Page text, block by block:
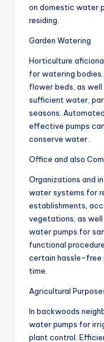
on domestic water
residing.
Garden Watering
Horticulture
for watering bodies.
flower beds, as
sufficient water,
seasons.
effective pumps
conserve water.
Office and also
Organizations and
water systems for
establishments,
vegetations, as
water pumps for
functional
certain hassle-free
time.
Agricultural
In backwoods
water pumps for
plant control.